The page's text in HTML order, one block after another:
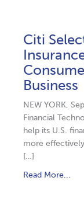
Citi
Business
NEW YORK,
Financial
help its U.S.
more
[…]
Read More...